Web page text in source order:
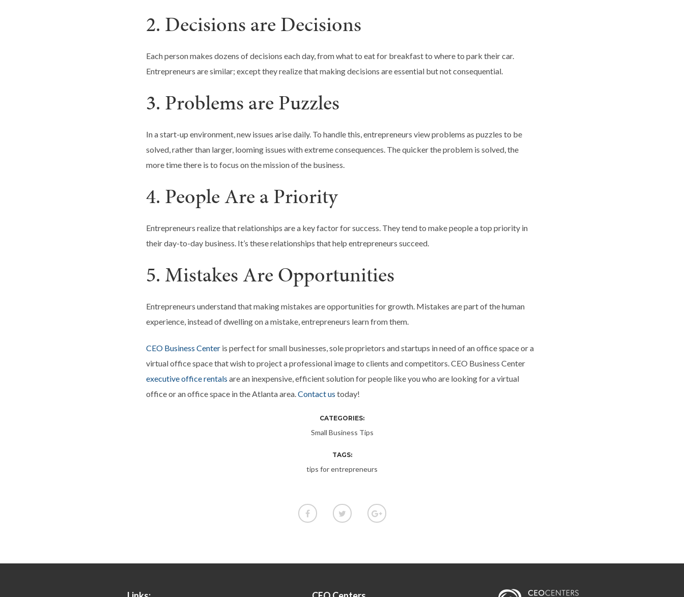
2. Decisions are Decisions
Each person makes dozens of decisions each day, from what to eat for breakfast to where to park their car.
Entrepreneurs are similar; except they realize that making decisions are essential but not consequential.
3. Problems are Puzzles
In a start-up environment, new issues arise daily. To handle this, entrepreneurs view problems as puzzles to be
solved, rather than larger, looming issues with extreme consequences. The quicker the problem is solved, the
more time there is to focus on the mission of the business.
4. People Are a Priority
Entrepreneurs realize that relationships are a key factor for success. They tend to make people a top priority in
their day-to-day business. It’s these relationships that help entrepreneurs succeed.
5. Mistakes Are Opportunities
Entrepreneurs understand that making mistakes are opportunities for growth. Mistakes are part of the human
experience, instead of dwelling on a mistake, entrepreneurs learn from them.
CEO Business Center is perfect for small businesses, sole proprietors and startups in need of an office space or a
virtual office space that wish to project a professional image to clients and competitors. CEO Business Center
executive office rentals are an inexpensive, efficient solution for people like you who are looking for a virtual
office or an office space in the Atlanta area.Contact us today!
CATEGORIES:
Small Business Tips
TAGS:
tips for entrepreneurs